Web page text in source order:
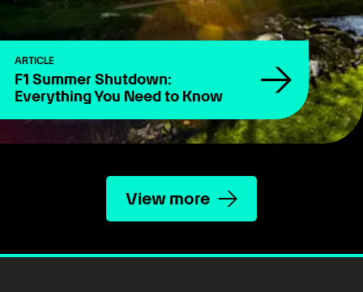
ARTICLE
F1 Summer Shutdown:
Everything You Need to Know
View more